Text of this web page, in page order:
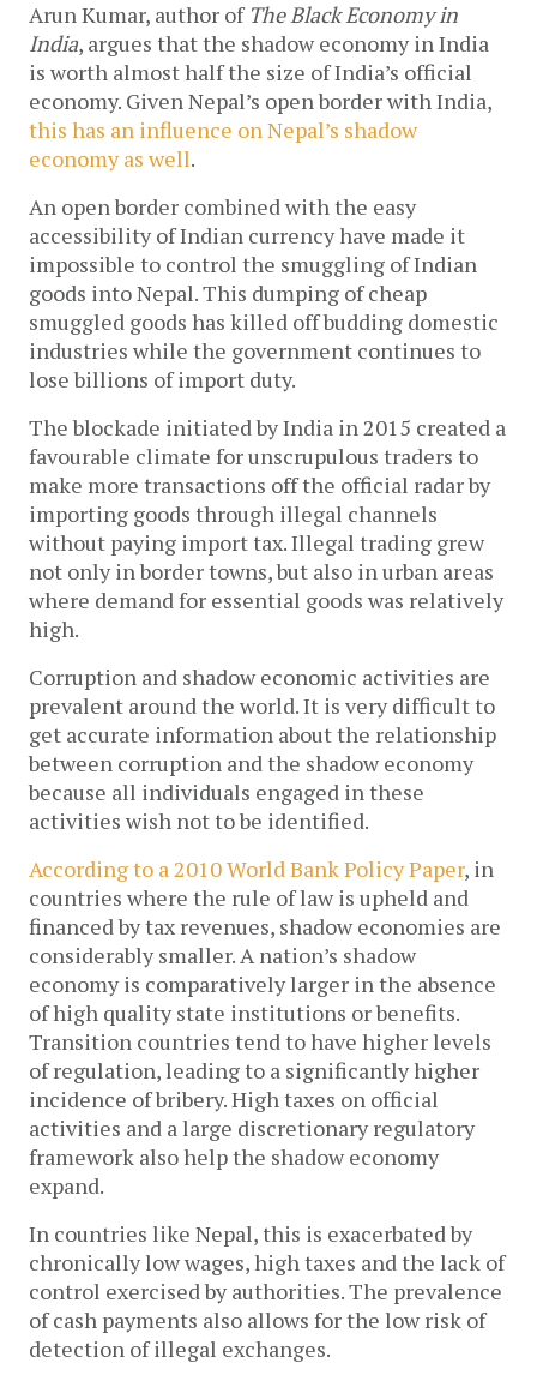
Arun Kumar, author of TheBlack Economy in
India, argues that the shadow economy in India
is worth almost half the size of India’s official
economy. Given Nepal’s open border with India,
this has an influence on Nepal’s shadow
economy as well.
An open border combined with the easy
accessibility of Indian currency have made it
impossible to control the smuggling of Indian
goods into Nepal. This dumping of cheap
smuggled goods has killed off budding domestic
industries while the government continues to
lose billions of import duty.
The blockade initiated by India in 2015 created a
favourable climate for unscrupulous traders to
make more transactions off the official radar by
importing goods through illegal channels
without paying import tax. Illegal trading grew
not only in border towns, but also in urban areas
where demand for essential goods was relatively
high.
Corruption and shadow economic activities are
prevalent around the world. It is very difficult to
get accurate information about the relationship
between corruption and the shadow economy
because all individuals engaged in these
activities wish not to be identified.
According to a 2010 World Bank Policy Paper, in
countries where the rule of law is upheld and
financed by tax revenues, shadow economies are
considerably smaller. A nation’s shadow
economy is comparatively larger in the absence
of high quality state institutions or benefits.
Transition countries tend to have higher levels
of regulation, leading to a significantly higher
incidence of bribery. High taxes on official
activities and a large discretionary regulatory
framework also help the shadow economy
expand.
In countries like Nepal, this is exacerbated by
chronically low wages, high taxes and the lack of
control exercised by authorities. The prevalence
of cash payments also allows for the low risk of
detection of illegal exchanges.